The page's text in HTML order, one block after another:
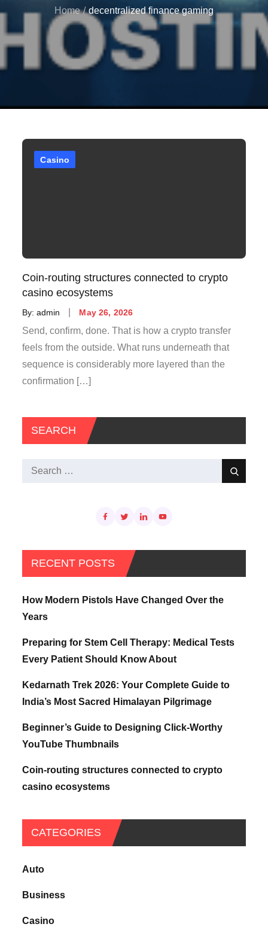
Home decentralized finance gaming
Casino
Coin-routing structures connected to crypto
casino ecosystems
By:admin
Posted
on
May 26, 2026
Send, confirm, done. That is how a crypto transfer
feels from the outside. What runs underneath that
sequence is considerably more layered than the
confirmation […]
SEARCH
Search
Search
RECENT POSTS
How Modern Pistols Have Changed Over the
Years
Preparing for Stem Cell Therapy: Medical Tests
Every Patient Should Know About
Kedarnath Trek 2026: Your Complete Guide to
India’s Most Sacred Himalayan Pilgrimage
Beginner’s Guide to Designing Click-Worthy
YouTube Thumbnails
Coin-routing structures connected to crypto
casino ecosystems
CATEGORIES
Auto
Business
Casino